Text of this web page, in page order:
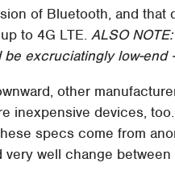
of Bluetooth, and that
to 4G LTE.ALSO
excruciatingly low-end
other
inexpensive devices,
specs come from
well change